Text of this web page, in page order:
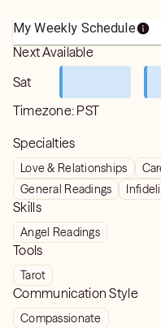
My Weekly Schedule
Next Available
Sat
Timezone: PST
Specialties
Love & Relationships
General Readings
Skills
Angel Readings
Tools
Tarot
Communication Style
Compassionate